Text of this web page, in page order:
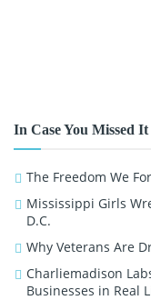
In Case You Missed It
The Freedom We
Mississippi Girls
D.C.
Why Veterans Are
Charliemadison
Businesses in Real